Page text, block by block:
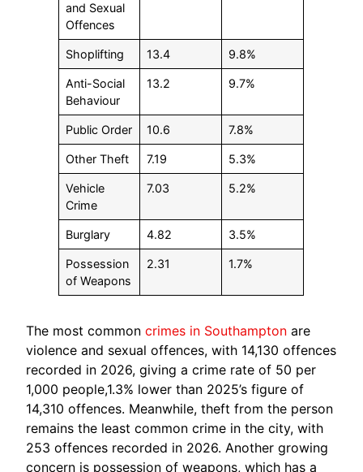
and Sexual
Offences
Shoplifting 13.4 9.8%
Anti-Social
Behaviour
13.2 9.7%
Public Order 10.6 7.8%
Other Theft 7.19 5.3%
Vehicle
Crime
7.03 5.2%
Burglary 4.82 3.5%
Possession
of Weapons
2.31 1.7%
The most commoncrimes in Southamptonare
violence and sexual offences, with 14,130 offences
recorded in 2026, giving a crime rate of 50 per
1,000 people,1.3% lower than 2025’s figure of
14,310 offences. Meanwhile, theft from the person
remains the least common crime in the city, with
253 offences recorded in 2026. Another growing
concern is possession of weapons, which has a